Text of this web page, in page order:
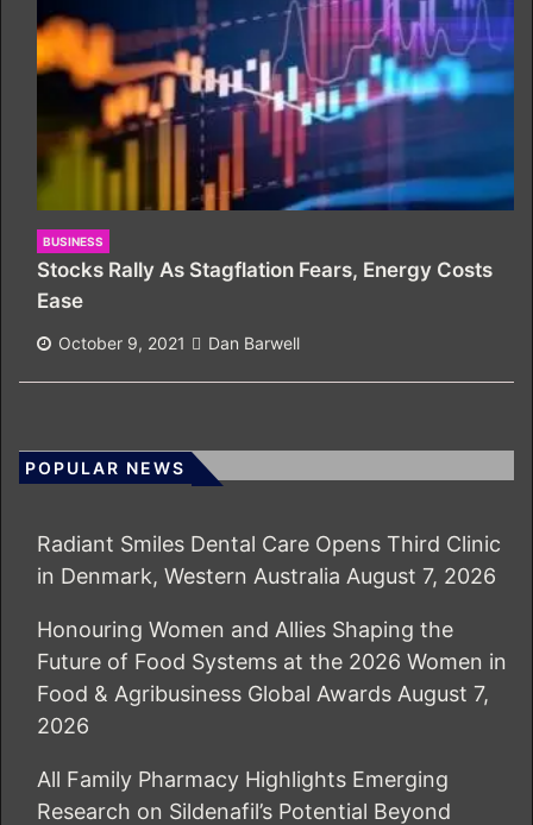
BUSINESS
Stocks Rally As Stagflation Fears, Energy Costs
Ease
October 9, 2021 Dan Barwell
POPULAR NEWS
Radiant Smiles Dental Care Opens Third Clinic
in Denmark, Western Australia August 7, 2026
Honouring Women and Allies Shaping the
Future of Food Systems at the 2026 Women in
Food & Agribusiness Global Awards August 7,
2026
All Family Pharmacy Highlights Emerging
Research on Sildenafil’s Potential Beyond